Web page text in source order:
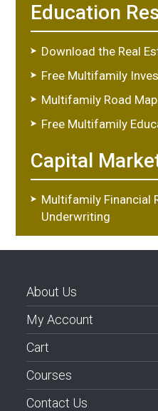
Education
Download the Real
Free Multifamily
Multifamily Road
Free Multifamily
Capital
Multifamily Financial
Underwriting
About Us
My Account
Cart
Courses
Contact Us